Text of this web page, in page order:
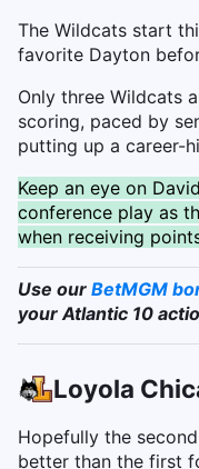
The Wildcats start
favorite Dayton
Only three Wildcats
scoring, paced by
putting up a career-
Keep an eye on
conference play as
when receiving
Use our BetMGM
your Atlantic 10
Loyola
Hopefully the
better than the first